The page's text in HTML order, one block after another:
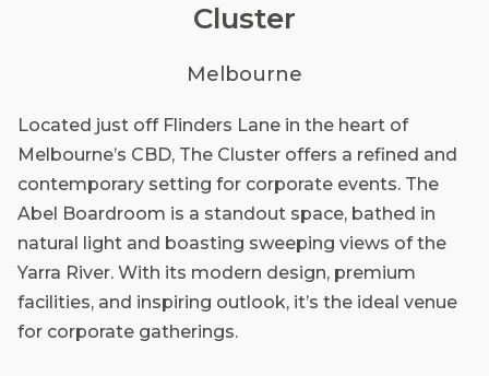
Cluster
Melbourne
Located just off Flinders Lane in the heart of
Melbourne’s CBD, The Cluster offers a refined and
contemporary setting for corporate events. The
Abel Boardroom is a standout space, bathed in
natural light and boasting sweeping views of the
Yarra River. With its modern design, premium
facilities, and inspiring outlook, it’s the ideal venue
for corporate gatherings.